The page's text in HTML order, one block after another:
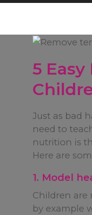
5
Just as bad
need to
nutrition is
Here are
1. Model
Children are
by example